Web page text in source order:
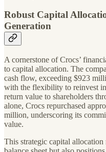
Robust Capital
Generation
A cornerstone of Crocs’
to capital allocation. The
cash flow, exceeding $923
with the flexibility to reinvest
return value to shareholders
alone, Crocs repurchased
million, underscoring its
value.
This strategic capital allocation